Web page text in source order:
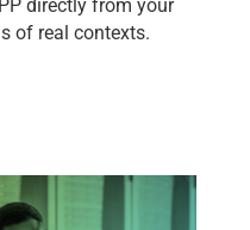
directly from your
of real contexts.